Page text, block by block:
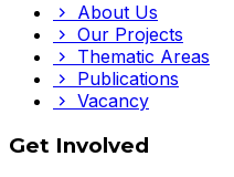
About Us
Our Projects
Thematic Areas
Publications
Vacancy
Get Involved